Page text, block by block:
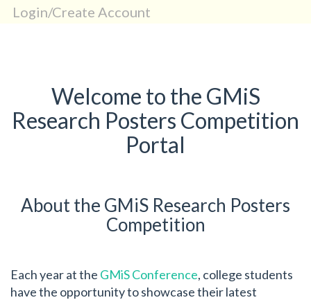
Login/Create Account
Welcome to the GMiS
Research Posters Competition
Portal
About the GMiS Research Posters
Competition
Each year at the GMiS Conference, college students
have the opportunity to showcase their latest